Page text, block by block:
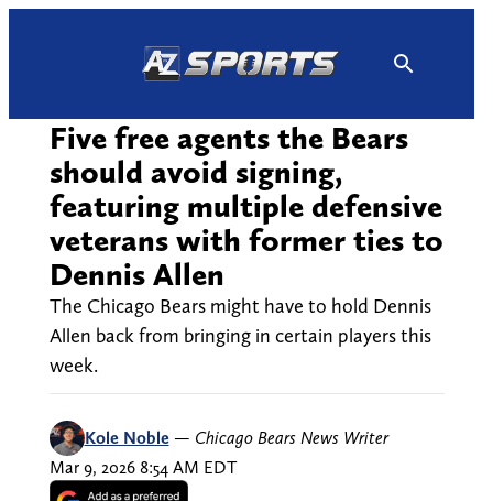
Five free agents the Bears
should avoid signing,
featuring multiple defensive
veterans with former ties to
Dennis Allen
The Chicago Bears might have to hold Dennis
Allen back from bringing in certain players this
week.
Kole Noble — Chicago Bears News Writer
Mar 9, 2026 8:54 AM EDT